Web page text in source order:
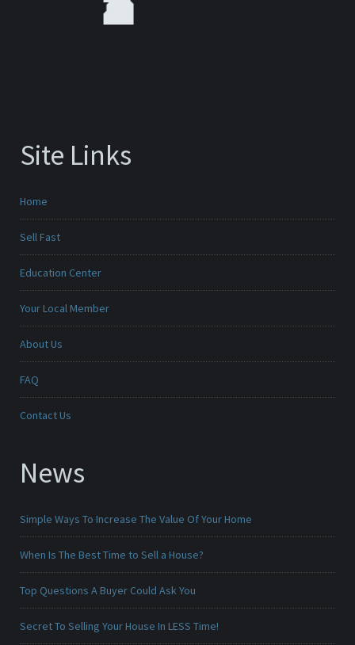
Site Links
Home
Sell Fast
Education Center
Your Local Member
About Us
FAQ
Contact Us
News
Simple Ways To Increase The Value Of Your Home
When Is The Best Time to Sell a House?
Top Questions A Buyer Could Ask You
Secret To Selling Your House In LESS Time!